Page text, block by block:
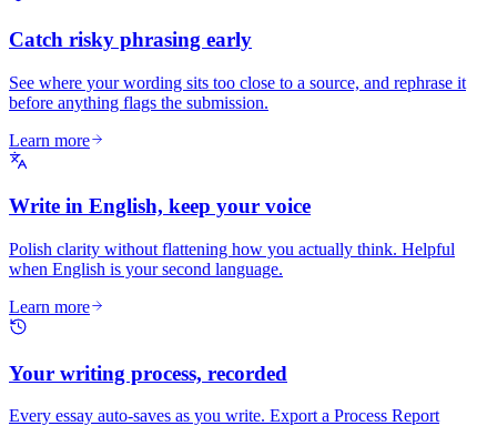
Catch risky phrasing early
See where your wording sits too close to a source, and rephrase it
before anything flags the submission.
Learn more
Write in English, keep your voice
Polish clarity without flattening how you actually think. Helpful
when English is your second language.
Learn more
Your writing process, recorded
Every essay auto-saves as you write. Export a Process Report